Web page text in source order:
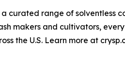
curated range of solventless
makers and cultivators,
the U.S. Learn more at